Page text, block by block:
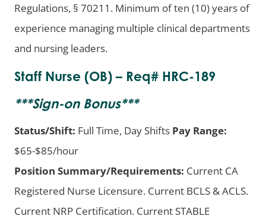
Regulations, § 70211. Minimum of ten (10) years of
experience managing multiple clinical departments
and nursing leaders.
Staff Nurse (OB) – Req# HRC-189
***Sign-on Bonus***
Status/Shift: Full Time, Day Shifts Pay Range:
$65-$85/hour
Position Summary/Requirements: Current CA
Registered Nurse Licensure. Current BCLS & ACLS.
Current NRP Certification. Current STABLE